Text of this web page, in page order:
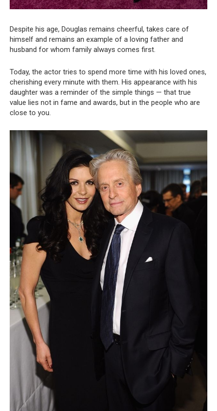
Despite his age, Douglas remains cheerful, takes care of
himself and remains an example of a loving father and
husband for whom family always comes first.
Today, the actor tries to spend more time with his loved ones,
cherishing every minute with them. His appearance with his
daughter was a reminder of the simple things — that true
value lies not in fame and awards, but in the people who are
close to you.